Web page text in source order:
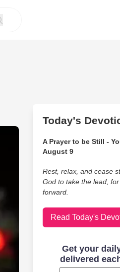
Today's
A Prayer to be Still -
August 9
Rest, relax, and cease
God to take the lead,
forward.
Read Today's